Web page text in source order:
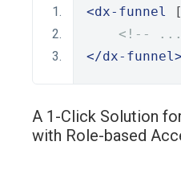
<dx-funnel [
<!--
</dx-funnel>
A 1-Click Solution
with Role-based